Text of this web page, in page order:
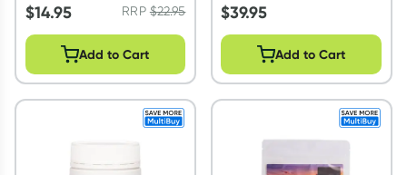
$14.95 RRP$22.95
Add to Cart
$39.95
Add to Cart